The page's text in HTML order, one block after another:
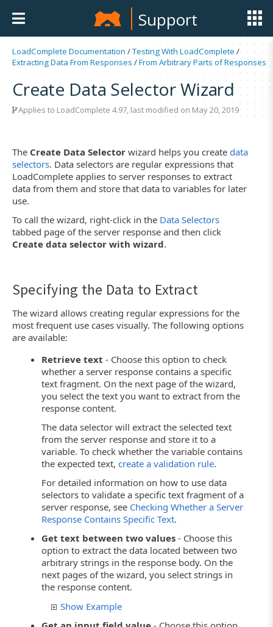
Support
LoadComplete Documentation /Testing With LoadComplete /
Extracting Data From Responses /From Arbitrary Parts of Responses
Create Data Selector Wizard
Applies to LoadComplete 4.97, last modified on May 20, 2019
The Create Data Selector wizard helps you create data
selectors. Data selectors are regular expressions that
LoadComplete applies to server responses to extract
data from them and store that data to variables for later
use.
To call the wizard, right-click in the Data Selectors
tabbed page of the server response and then click
Create data selector with wizard.
Specifying the Data to Extract
The wizard allows creating regular expressions for the
most frequent use cases visually. The following options
are available:
Retrieve text - Choose this option to check
whether a server response contains a specific
text fragment. On the next page of the wizard,
you select the text you want to extract from the
response content.
The data selector will extract the selected text
from the server response and store it to a
variable. To check whether the variable contains
the expected text,create a validation rule.
For detailed information on how to use data
selectors to validate a specific text fragment of a
server response, see Checking Whether a Server
Response Contains Specific Text.
Get text between two values - Choose this
option to extract the data located between two
arbitrary strings in the response body. On the
next pages of the wizard, you select strings in
the response content.
Show Example